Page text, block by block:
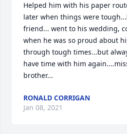
Helped him with his paper
later when things were
friend... went to his wedding,
when he was so proud about
through tough times...but
have time with him
brother...
RONALD CORRIGAN
Jan 08, 2021